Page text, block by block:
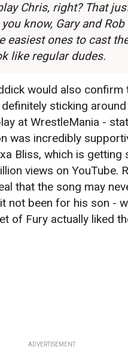
Chris, right? That
know, Gary and
easiest ones to cast
like regular dudes.
would also confirm
sticking
at WrestleMania -
was incredibly
Bliss, which is getting
views on YouTube.
that the song may
not been for his son -
of Fury actually liked
ADVERTISEMENT